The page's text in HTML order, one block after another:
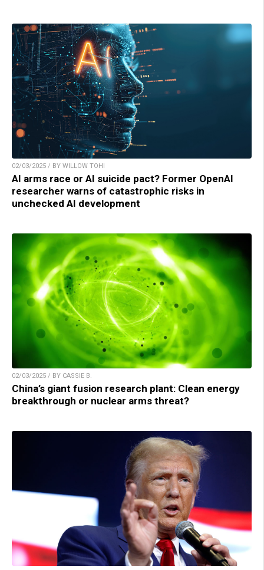
02/03/2025 / BY WILLOW TOHI
AI arms race or AI suicide pact? Former OpenAI
researcher warns of catastrophic risks in
unchecked AI development
02/03/2025 / BY CASSIE B.
China’s giant fusion research plant: Clean energy
breakthrough or nuclear arms threat?